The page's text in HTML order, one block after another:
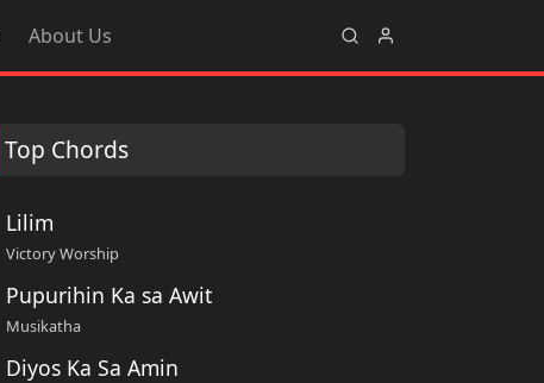
About Us
Top Chords
Lilim
Victory Worship
Pupurihin Ka sa Awit
Musikatha
Diyos Ka Sa Amin